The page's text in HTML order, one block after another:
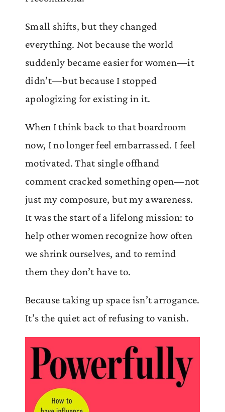
Small shifts, but they changed
everything. Not because the world
suddenly became easier for women—it
didn’t—but because I stopped
apologizing for existing in it.
When I think back to that boardroom
now, I no longer feel embarrassed. I feel
motivated. That single offhand
comment cracked something open—not
just my composure, but my awareness.
It was the start of a lifelong mission: to
help other women recognize how often
we shrink ourselves, and to remind
them they don’t have to.
Because taking up space isn’t arrogance.
It’s the quiet act of refusing to vanish.